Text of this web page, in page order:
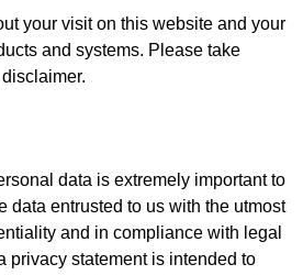
your visit on this website and your
and systems. Please take
data is extremely important to
data entrusted to us with the utmost
and in compliance with legal
privacy statement is intended to